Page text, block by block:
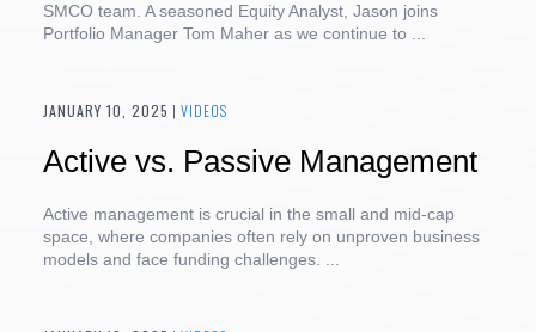
SMCO team. A seasoned Equity Analyst, Jason joins
Portfolio Manager Tom Maher as we continue to ...
JANUARY 10, 2025 | VIDEOS
Active vs. Passive Management
Active management is crucial in the small and mid-cap
space, where companies often rely on unproven business
models and face funding challenges. ...